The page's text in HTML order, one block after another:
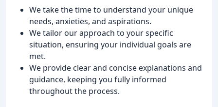
We take the time to understand your unique
needs, anxieties, and aspirations.
We tailor our approach to your specific
situation, ensuring your individual goals are
met.
We provide clear and concise explanations and
guidance, keeping you fully informed
throughout the process.